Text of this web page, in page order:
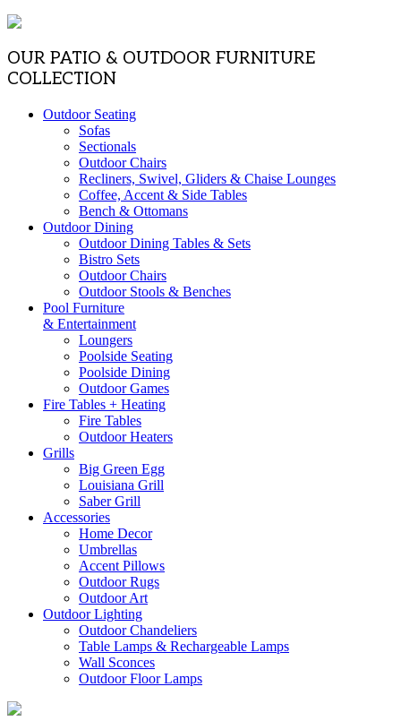
OUR PATIO & OUTDOOR FURNITURE
COLLECTION
Outdoor Seating
Sofas
Sectionals
Outdoor Chairs
Recliners, Swivel, Gliders & Chaise Lounges
Coffee, Accent & Side Tables
Bench & Ottomans
Outdoor Dining
Outdoor Dining Tables & Sets
Bistro Sets
Outdoor Chairs
Outdoor Stools & Benches
Pool Furniture
& Entertainment
Loungers
Poolside Seating
Poolside Dining
Outdoor Games
Fire Tables + Heating
Fire Tables
Outdoor Heaters
Grills
Big Green Egg
Louisiana Grill
Saber Grill
Accessories
Home Decor
Umbrellas
Accent Pillows
Outdoor Rugs
Outdoor Art
Outdoor Lighting
Outdoor Chandeliers
Table Lamps & Rechargeable Lamps
Wall Sconces
Outdoor Floor Lamps